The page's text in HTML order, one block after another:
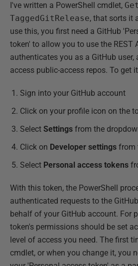
I've written a PowerShell cmdlet,
TaggedGitRelease, that sorts it
use this, you first need a GitHub
token' to allow you to use the REST
authenticates you as a GitHub
access public-access repos. To get
Sign into your GitHub account
Click on your profile icon on the
Select Settings from the
Click on Developer settings from
Select Personal access tokens
With this token, the PowerShell
authenticated requests to the
behalf of your GitHub account. For
token's permissions should be set
level of access you need. The first
cmdlet, or when you change it, you